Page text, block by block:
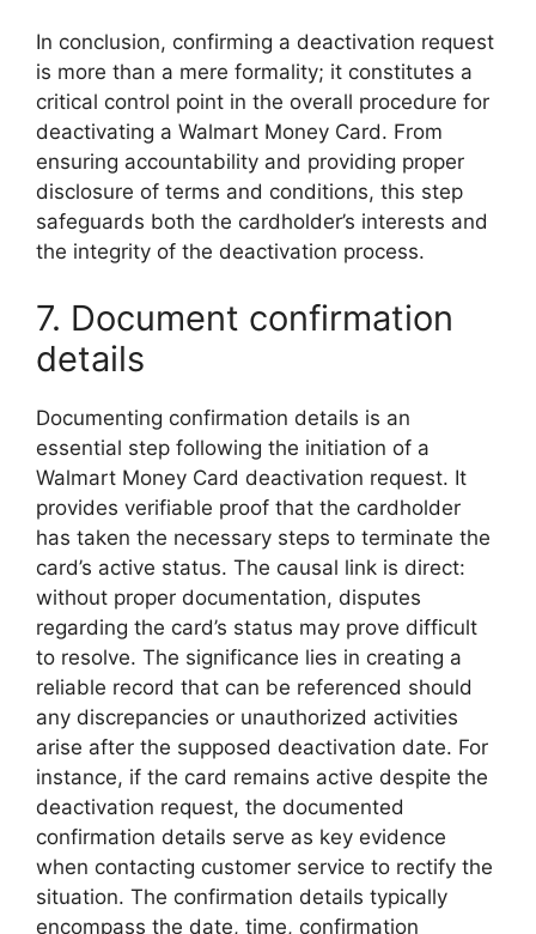
In conclusion, confirming a deactivation request
is more than a mere formality; it constitutes a
critical control point in the overall procedure for
deactivating a Walmart Money Card. From
ensuring accountability and providing proper
disclosure of terms and conditions, this step
safeguards both the cardholder’s interests and
the integrity of the deactivation process.
7. Document confirmation
details
Documenting confirmation details is an
essential step following the initiation of a
Walmart Money Card deactivation request. It
provides verifiable proof that the cardholder
has taken the necessary steps to terminate the
card’s active status. The causal link is direct:
without proper documentation, disputes
regarding the card’s status may prove difficult
to resolve. The significance lies in creating a
reliable record that can be referenced should
any discrepancies or unauthorized activities
arise after the supposed deactivation date. For
instance, if the card remains active despite the
deactivation request, the documented
confirmation details serve as key evidence
when contacting customer service to rectify the
situation. The confirmation details typically
encompass the date, time, confirmation